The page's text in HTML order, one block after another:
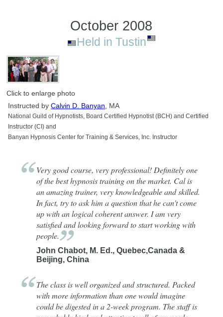
October 2008
Held in Tustin
Click to enlarge photo
Instructed byCalvin D. Banyan , MA
National Guild of Hypnotists, Board Certified Hypnotist (BCH) and Certified
Instructor (CI) and
Banyan Hypnosis Center for Training & Services, Inc. Instructor
Very good course, very professional! Definitely one
of the best hypnosis training on the market. Cal is
an amazing trainer, very knowledgeable and skilled.
In fact, try to ask him a question that he can't come
up with an logical coherent answer. I am very
satisfied and looking forward to start working with
people.
John Chabot, M. Ed., Quebec,Canada &
Beijing, China
The class is well organized and structured. Packed
with more information than one would imagine
could be digested in a 2-week program. The staff is